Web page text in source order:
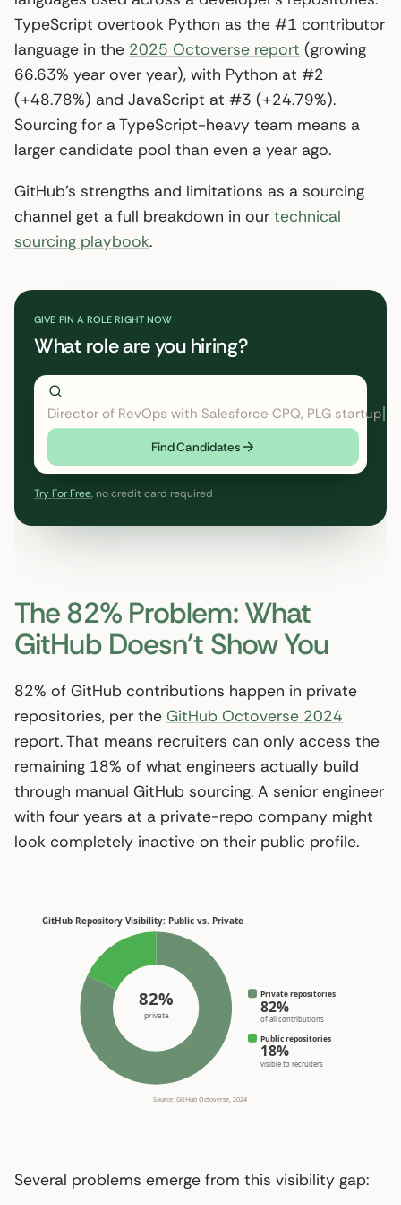
TypeScript overtook Python as the #1 contributor
language in the 2025 Octoverse report (growing
66.63% year over year), with Python at #2
(+48.78%) and JavaScript at #3 (+24.79%).
Sourcing for a TypeScript-heavy team means a
larger candidate pool than even a year ago.
GitHub’s strengths and limitations as a sourcing
channel get a full breakdown in our technical
sourcing playbook.
GIVE PIN A ROLE RIGHT NOW
What role are you hiring?
Director of RevOps with Salesforce CPQ, PLG startup
Find Candidates
Try For Free, no credit card required
The 82% Problem: What
GitHub Doesn’t Show You
82% of GitHub contributions happen in private
repositories, per the GitHub Octoverse 2024
report. That means recruiters can only access the
remaining 18% of what engineers actually build
through manual GitHub sourcing. A senior engineer
with four years at a private-repo company might
look completely inactive on their public profile.
GitHub Repository Visibility: Public vs. Private
82%
private
Private repositories
82%
of all contributions
Public repositories
18%
visible to recruiters
Source: GitHub Octoverse, 2024
Several problems emerge from this visibility gap: